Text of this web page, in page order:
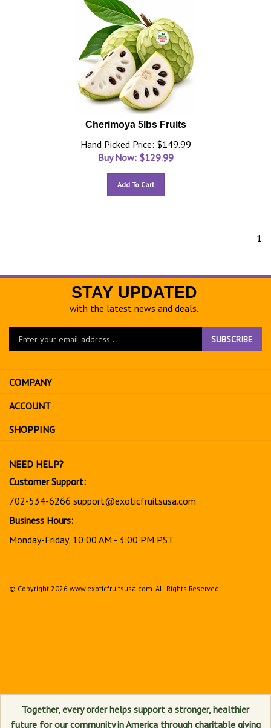
Cherimoya 5lbs Fruits
Hand Picked Price: $149.99
Buy Now: $129.99
Add To Cart
1
STAY UPDATED
with the latest news and deals.
Enter
to
sign
up
for
SUBSCRIBE
COMPANY
ACCOUNT
SHOPPING
NEED HELP?
Customer Support:
702-534-6266 support@exoticfruitsusa.com
Business Hours:
Monday-Friday, 10:00 AM - 3:00 PM PST
© Copyright 2026 www.exoticfruitsusa.com. All Rights Reserved.
Together, every order helps support a stronger, healthier
future for our community in America through charitable giving